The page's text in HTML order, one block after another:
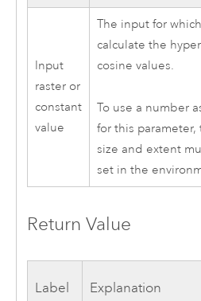
Input
raster or
constant
value
The input for
calculate the
cosine values.
To use a number
for this parameter,
size and extent
set in the
Return Value
Label Explanation